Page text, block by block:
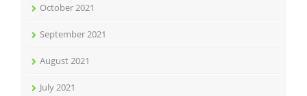
October 2021
September 2021
August 2021
July 2021